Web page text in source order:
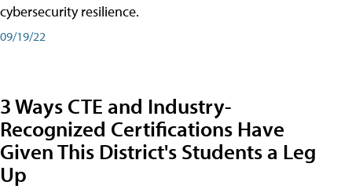
cybersecurity resilience.
09/19/22
3 Ways CTE and Industry-
Recognized Certifications Have
Given This District's Students a Leg
Up